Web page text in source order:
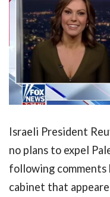
Israeli President
no plans to expel
following comments
cabinet that